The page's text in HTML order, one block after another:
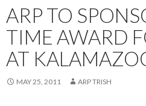
ARP TO
TIME AWARD
AT
MAY 25, 2011 ARP TRISH